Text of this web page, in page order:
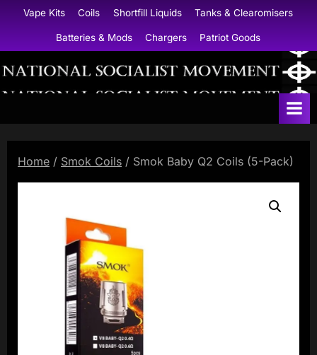
content
Vape Kits Coils Shortfill Liquids Tanks & Clearomisers
Batteries & Mods Chargers Patriot Goods
N
o
Home / Smok Coils / Smok Baby Q2 Coils (5-Pack)